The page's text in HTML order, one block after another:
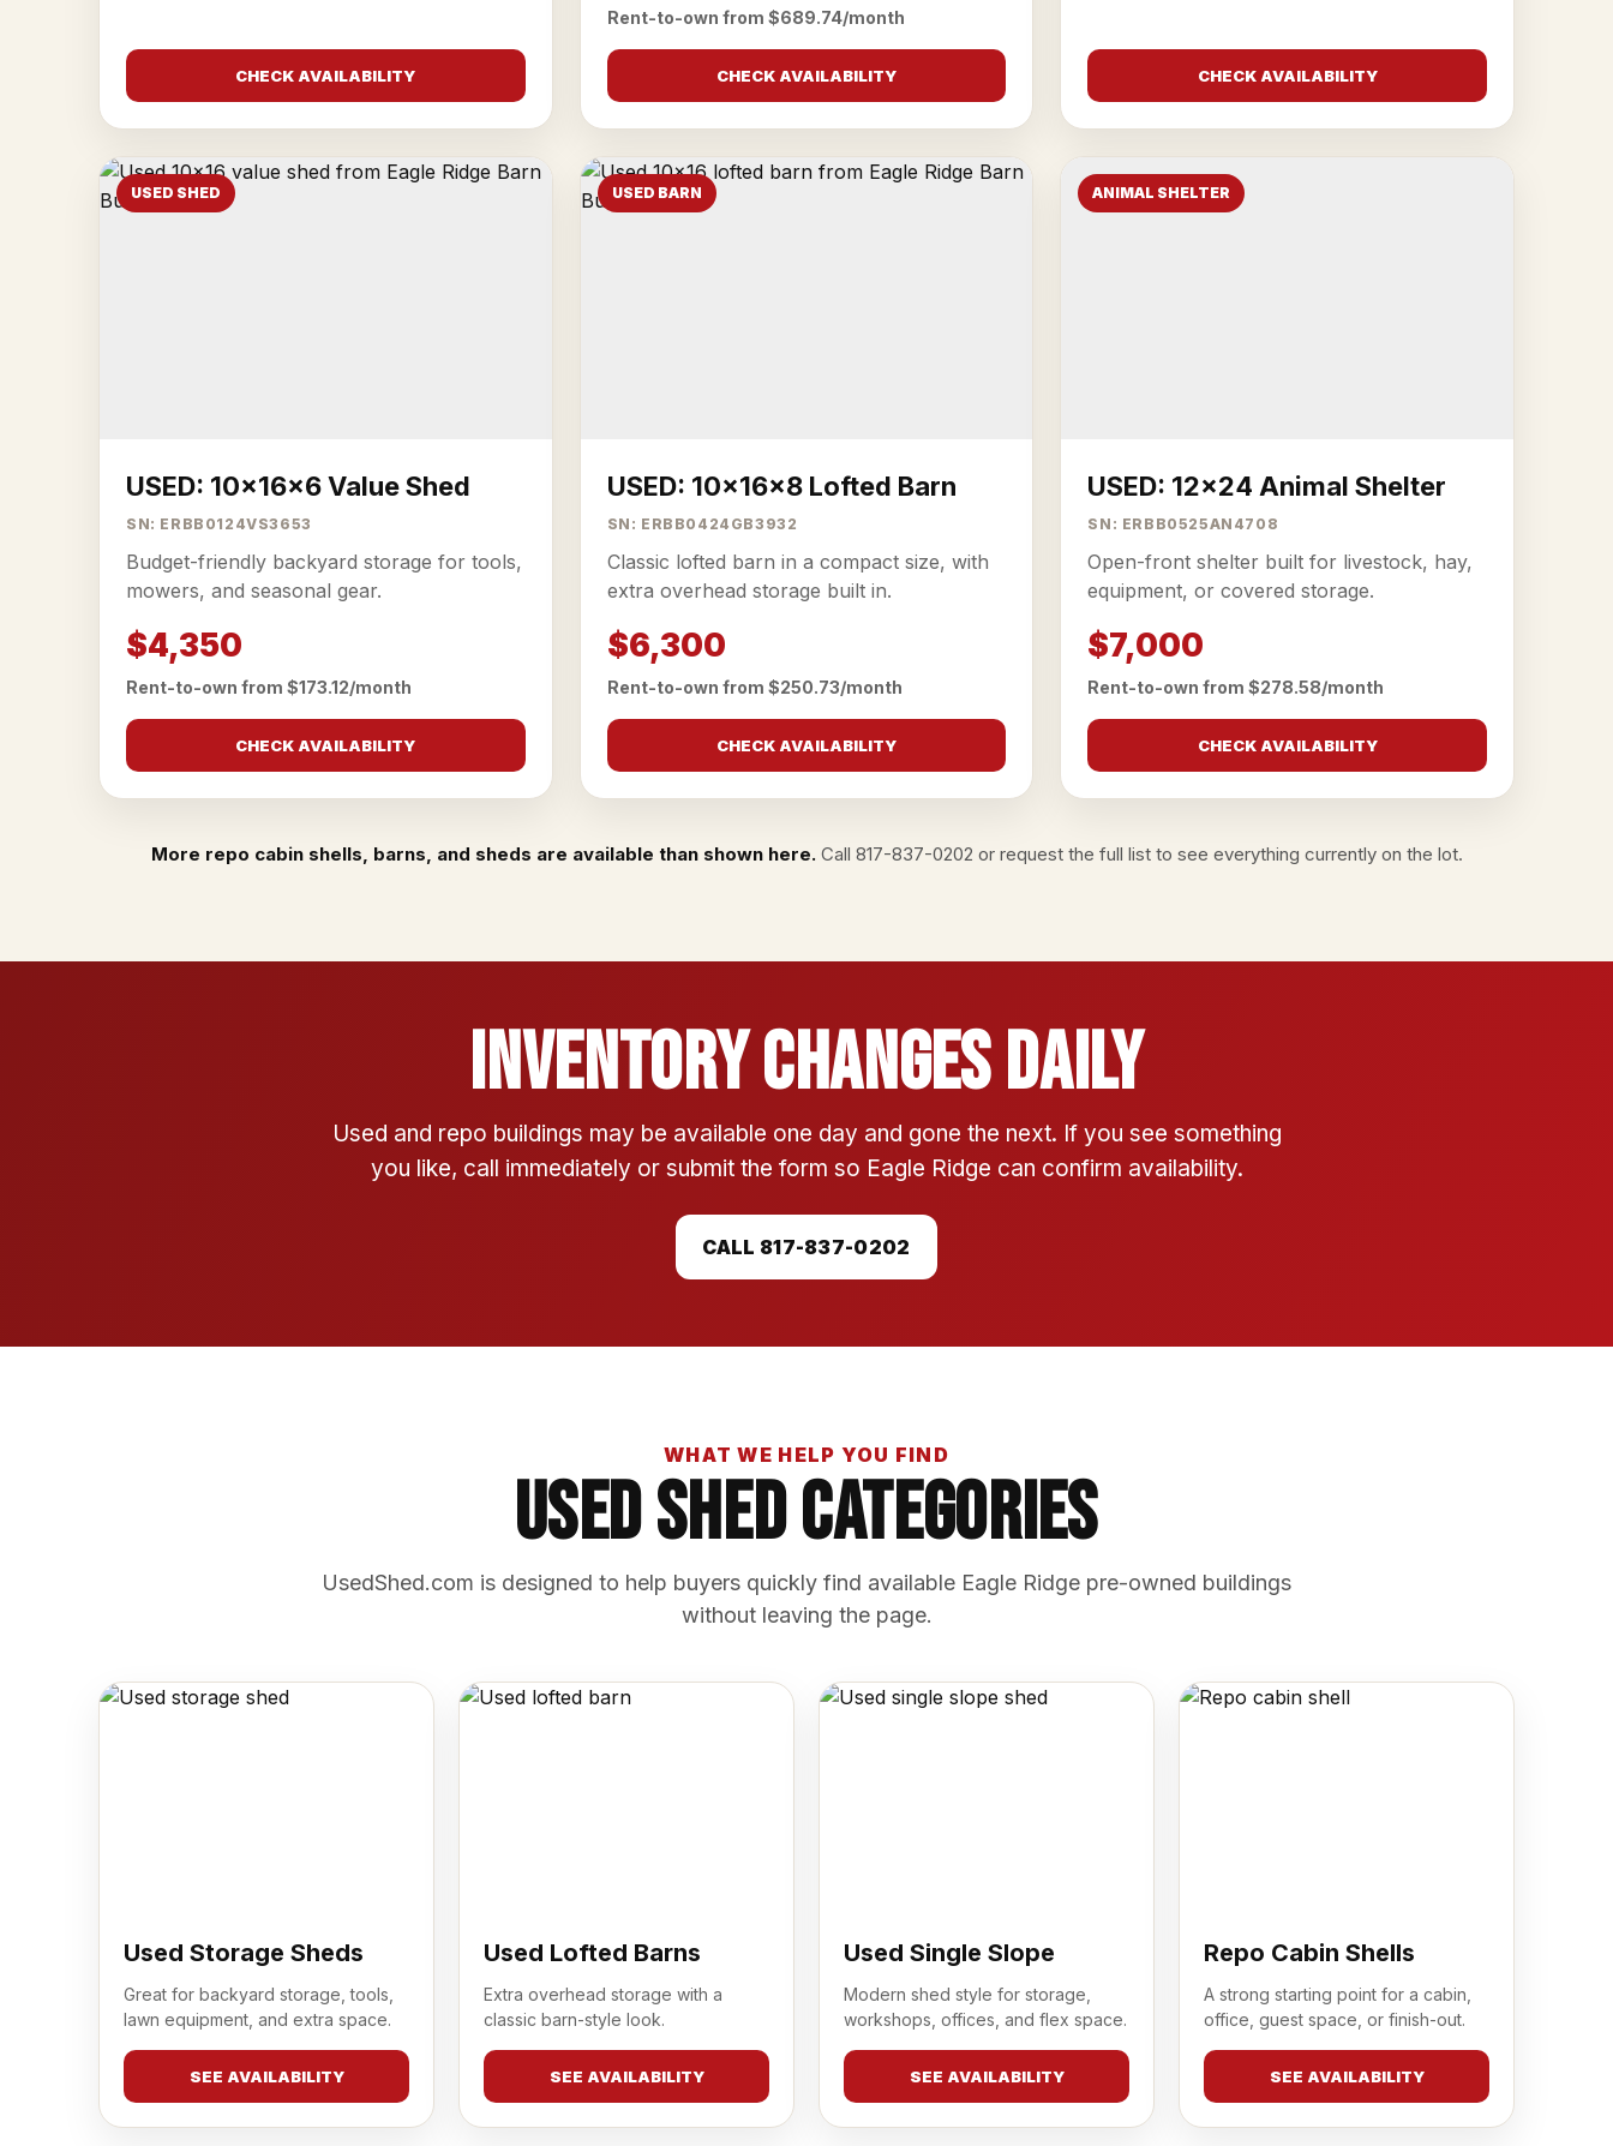
CHECK AVAILABILITY
Rent-to-own from $689.74/month
CHECK AVAILABILITY CHECK AVAILABILITY
USED SHED
USED: 10x16x6 Value Shed
SN: ERBB0124VS3653
Budget-friendly backyard storage for tools,
mowers, and seasonal gear.
$4,350
Rent-to-own from $173.12/month
CHECK AVAILABILITY
USED BARN
USED: 10x16x8 Lofted Barn
SN: ERBB0424GB3932
Classic lofted barn in a compact size, with
extra overhead storage built in.
$6,300
Rent-to-own from $250.73/month
CHECK AVAILABILITY
ANIMAL SHELTER
USED: 12x24 Animal Shelter
SN: ERBB0525AN4708
Open-front shelter built for livestock, hay,
equipment, or covered storage.
$7,000
Rent-to-own from $278.58/month
CHECK AVAILABILITY
More repo cabin shells, barns, and sheds are available than shown here.Call 817-837-0202 or request the full listto see everything currently on the lot.
Inventory Changes Daily
Used and repo buildings may be available one day and gone the next. If you see something
you like, call immediately or submit the form so Eagle Ridge can confirm availability.
CALL 817-837-0202
WHAT WE HELP YOU FIND
Used Shed Categories
UsedShed.com is designed to help buyers quickly find available Eagle Ridge pre-owned buildings
without leaving the page.
Used Storage Sheds
Great for backyard storage, tools,
lawn equipment, and extra space.
SEE AVAILABILITY
Used Lofted Barns
Extra overhead storage with a
classic barn-style look.
SEE AVAILABILITY
Used Single Slope
Modern shed style for storage,
workshops, offices, and flex space.
SEE AVAILABILITY
Repo Cabin Shells
A strong starting point for a cabin,
office, guest space, or finish-out.
SEE AVAILABILITY